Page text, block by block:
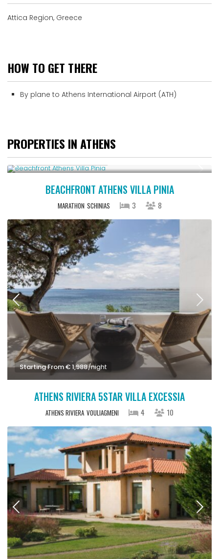
Attica Region, Greece
HOW TO GET THERE
By plane to Athens International Airport (ATH)
PROPERTIES IN ATHENS
Starting From € 500/night
BEACHFRONT ATHENS VILLA PINIA
MARATHON SCHINIAS 3 8
Starting From € 1,988/night
ATHENS RIVIERA 5STAR VILLA EXCESSIA
ATHENS RIVIERA VOULIAGMENI 4 10